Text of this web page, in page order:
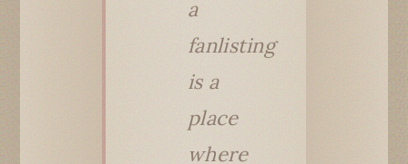
a
fanlisting
is a
place
where